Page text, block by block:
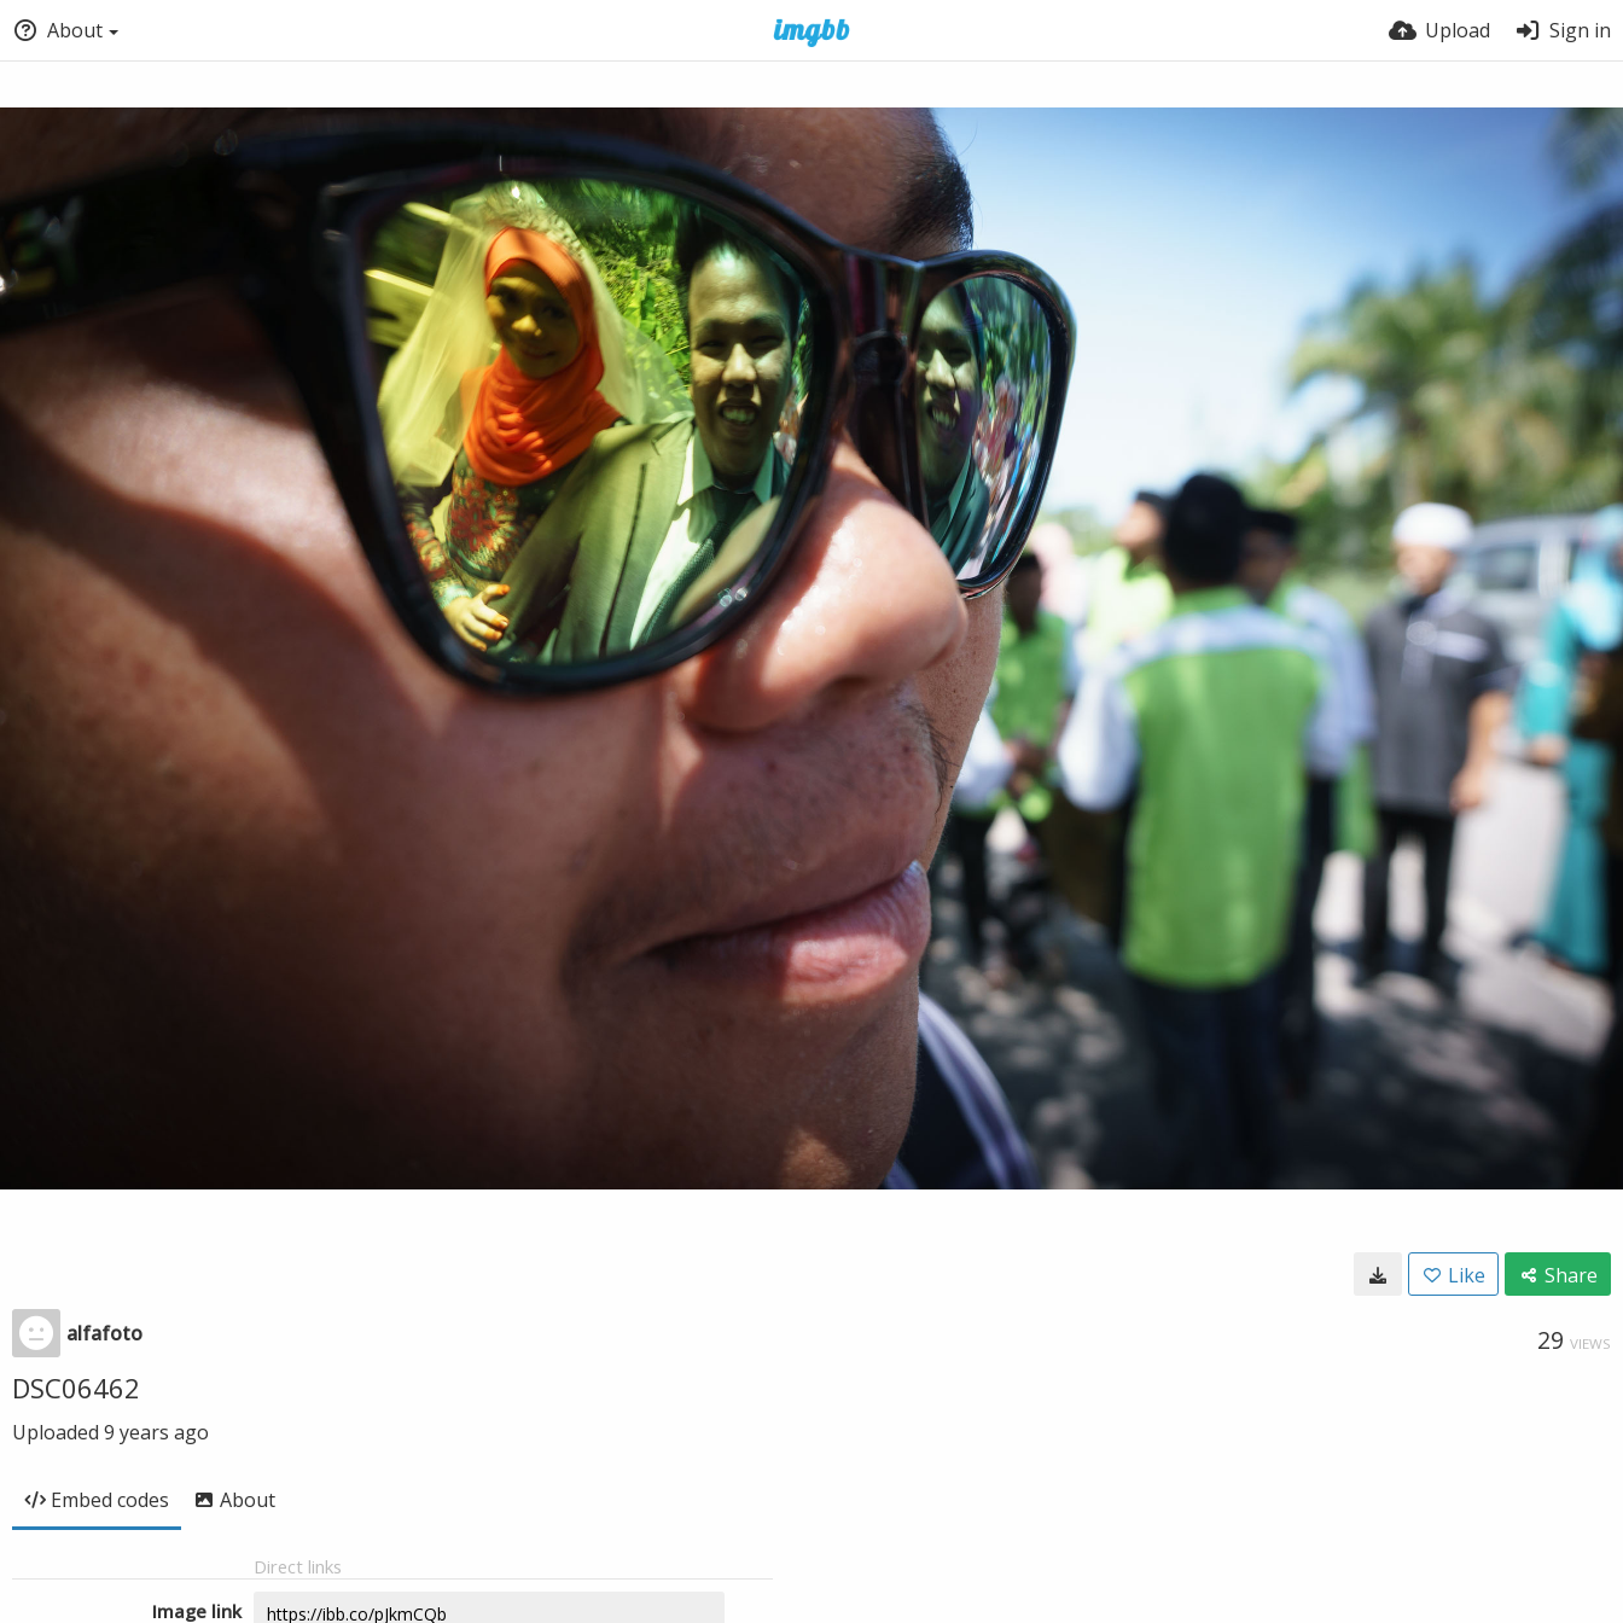
About Upload Sign in
Like Share
alfafoto 29 VIEWS
DSC06462
Uploaded 9 years ago
Embed codes About
Direct links
Image link